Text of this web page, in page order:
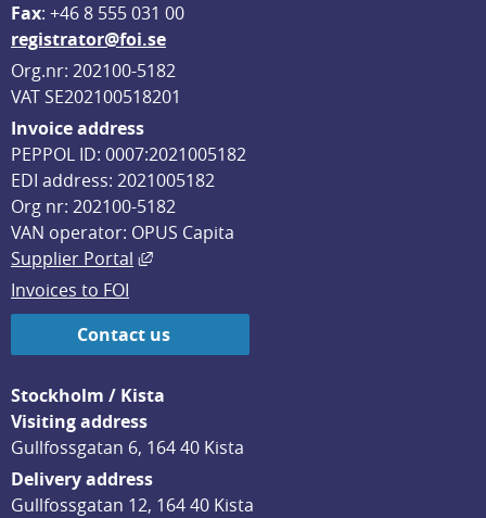
Fax: +46 8 555 031 00
registrator@foi.se
Org.nr: 202100-5182
VAT SE202100518201
Invoice address
PEPPOL ID: 0007:2021005182
EDI address: 2021005182
Org nr: 202100-5182
VAN operator: OPUS Capita
Supplier Portal
External link, opens in new window.
Invoices to FOI
Contact us
Stockholm / Kista
Visiting address
Gullfossgatan 6, 164 40 Kista
Delivery address
Gullfossgatan 12, 164 40 Kista